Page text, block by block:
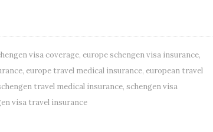
visa coverage, europe schengen visa insurance,
, europe travel medical insurance, european travel
travel medical insurance, schengen visa
visa travel insurance